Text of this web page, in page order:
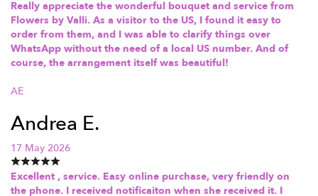
Really appreciate the wonderful bouquet and service from
Flowers by Valli. As a visitor to the US, I found it easy to
order from them, and I was able to clarify things over
WhatsApp without the need of a local US number. And of
course, the arrangement itself was beautiful!
AE
Andrea E.
17 May 2026
Excellent , service. Easy online purchase, very friendly on
the phone. I received notificaiton when she received it. I